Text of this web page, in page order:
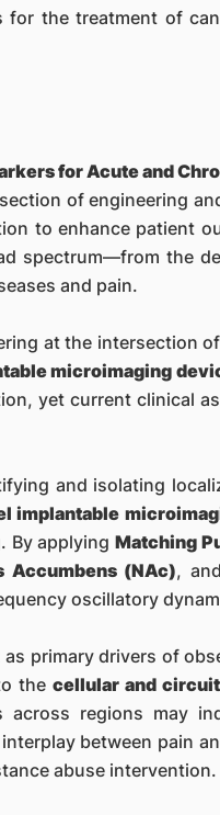
the treatment of
for Acute and
of engineering
to enhance patient
spectrum—from the
and pain.
at the intersection
microimaging
yet current clinical
and isolating
implantable
By applyingMatching
Accumbens (NAc), and
oscillatory
primary drivers of
the cellular and
across regions may
between pain
abuse intervention.